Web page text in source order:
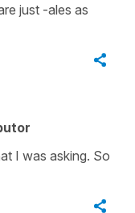
just -ales as
I was asking. So